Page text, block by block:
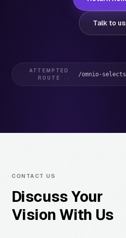
Talk to us
ATTEMPTED
ROUTE
CONTACT US
Discuss Your
Vision With Us